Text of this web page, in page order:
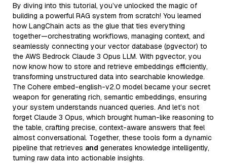
By diving into this tutorial, you’ve unlocked the magic of
building a powerful RAG system from scratch! You learned
how LangChain acts as the glue that ties everything
together—orchestrating workflows, managing context, and
seamlessly connecting your vector database (pgvector) to
the AWS Bedrock Claude 3 Opus LLM. With pgvector, you
now know how to store and retrieve embeddings efficiently,
transforming unstructured data into searchable knowledge.
The Cohere embed-english-v2.0 model became your secret
weapon for generating rich, semantic embeddings, ensuring
your system understands nuanced queries. And let’s not
forget Claude 3 Opus, which brought human-like reasoning to
the table, crafting precise, context-aware answers that feel
almost conversational. Together, these tools form a dynamic
pipeline that retrieves and generates knowledge intelligently,
turning raw data into actionable insights.